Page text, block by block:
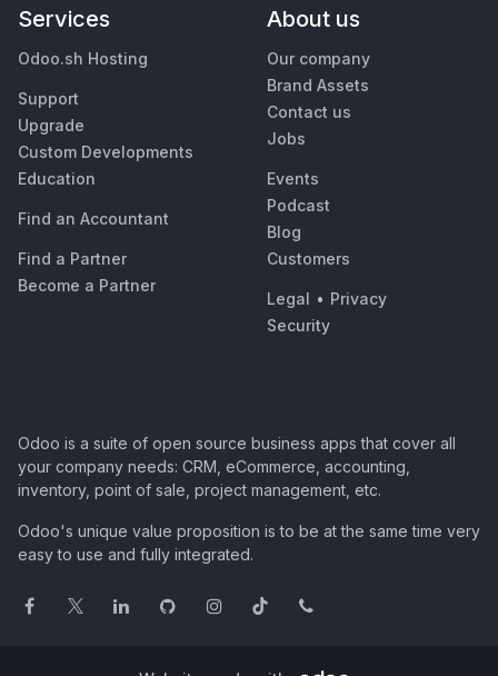
Services
Odoo.sh Hosting
Support
Upgrade
Custom Developments
Education
Find an Accountant
Find a Partner
Become a Partner
About us
Our company
Brand Assets
Contact us
Jobs
Events
Podcast
Blog
Customers
Legal • Privacy
Security
Odoo is a suite of open source business apps that cover all
your company needs: CRM, eCommerce, accounting,
inventory, point of sale, project management, etc.
Odoo's unique value proposition is to be at the same time very
easy to use and fully integrated.